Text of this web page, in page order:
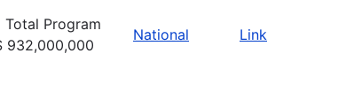
Total Program
932,000,000
National Link